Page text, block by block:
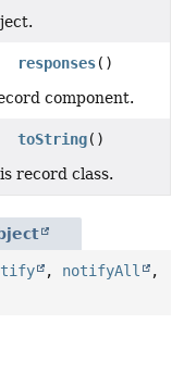
responses()
component.
toString()
record class.
, notifyAll
,